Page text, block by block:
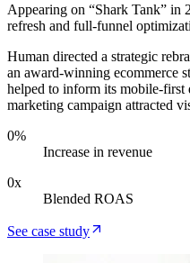
Appearing on “Shark Tank” in
refresh and full-funnel
Human directed a strategic
an award-winning ecommerce
helped to inform its mobile-first
marketing campaign attracted
0%
Increase in revenue
0x
Blended ROAS
See case study